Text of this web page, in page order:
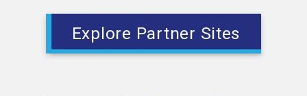
Explore Partner Sites